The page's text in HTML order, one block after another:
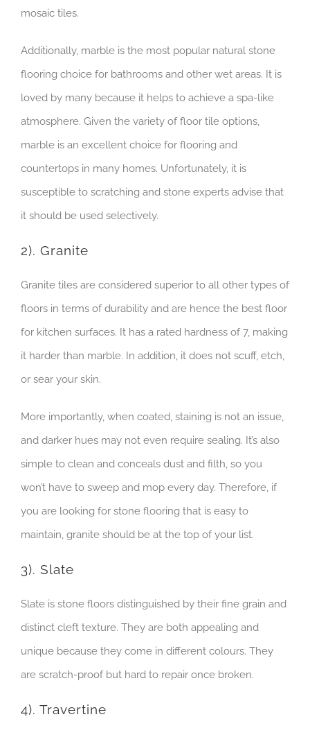
mosaic tiles.
Additionally, marble is the most popular natural stone
flooring choice for bathrooms and other wet areas. It is
loved by many because it helps to achieve a spa-like
atmosphere. Given the variety of floor tile options,
marble is an excellent choice for flooring and
countertops in many homes. Unfortunately, it is
susceptible to scratching and stone experts advise that
it should be used selectively.
2). Granite
Granite tiles are considered superior to all other types of
floors in terms of durability and are hence the best floor
for kitchen surfaces. It has a rated hardness of 7, making
it harder than marble. In addition, it does not scuff, etch,
or sear your skin.
More importantly, when coated, staining is not an issue,
and darker hues may not even require sealing. It’s also
simple to clean and conceals dust and filth, so you
won’t have to sweep and mop every day. Therefore, if
you are looking for stone flooring that is easy to
maintain, granite should be at the top of your list.
3). Slate
Slate is stone floors distinguished by their fine grain and
distinct cleft texture. They are both appealing and
unique because they come in different colours. They
are scratch-proof but hard to repair once broken.
4). Travertine